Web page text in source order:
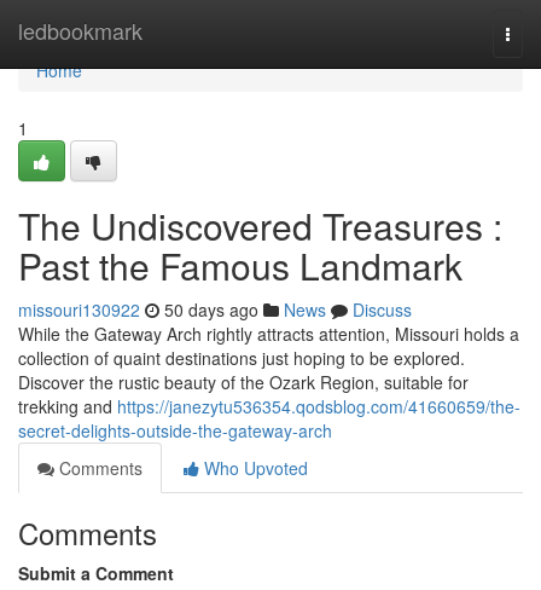
ledbookmark
Home
Home
1
The Undiscovered Treasures :
Past the Famous Landmark
missouri130922 50 days ago News
Discuss
While the Gateway Arch rightly attracts attention, Missouri holds a
collection of quaint destinations just hoping to be explored.
Discover the rustic beauty of the Ozark Region, suitable for
trekking and https://janezytu536354.qodsblog.com/41660659/the-
secret-delights-outside-the-gateway-arch
Comments
Who Upvoted
Comments
Submit a Comment